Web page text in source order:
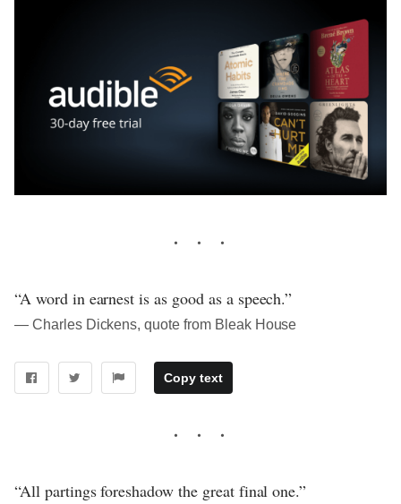
“A word in earnest is as good as a speech.”
― Charles Dickens, quote from Bleak House
Copy text
“All partings foreshadow the great final one.”